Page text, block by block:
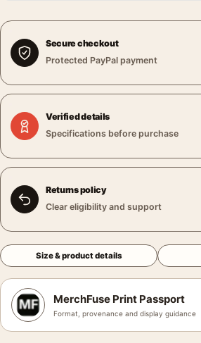
Secure checkout
Protected PayPal payment
Verified details
Specifications before purchase
Returns policy
Clear eligibility and support
Size & product details
MerchFuse Print Passport
Format, provenance and display guidance